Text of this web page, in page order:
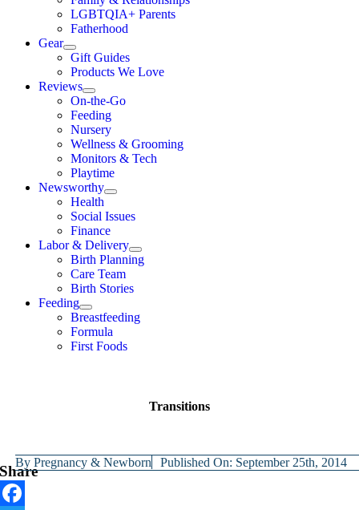
LGBTQIA+ Parents
Fatherhood
Gear
Gift Guides
Products We Love
Reviews
On-the-Go
Feeding
Nursery
Wellness & Grooming
Monitors & Tech
Playtime
Newsworthy
Health
Social Issues
Finance
Labor & Delivery
Birth Planning
Care Team
Birth Stories
Feeding
Breastfeeding
Formula
First Foods
Transitions
ByPregnancy & Newborn Published On: September 25th, 2014
Share